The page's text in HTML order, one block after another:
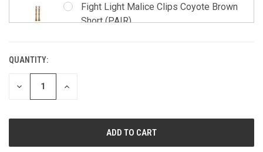
Fight Light Malice Clips Coyote Brown
Short (PAIR)
CURRENT
STOCK:
QUANTITY:
DECREASE
INCREASE